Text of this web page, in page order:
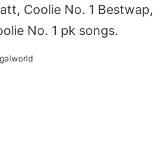
Coolie No. 1 Bestwap,
No. 1 pk songs.